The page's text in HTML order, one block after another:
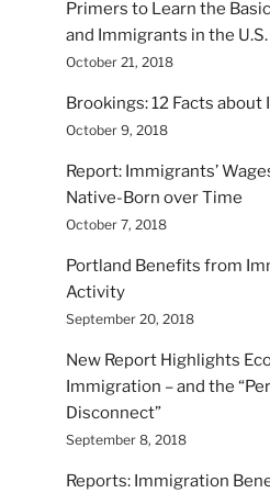
Primers to Learn the
and Immigrants in the U.S.
October 21, 2018
Brookings: 12 Facts
October 9, 2018
Report: Immigrants’
Native-Born over Time
October 7, 2018
Portland Benefits from
Activity
September 20, 2018
New Report Highlights
Immigration – and the
Disconnect”
September 8, 2018
Reports: Immigration